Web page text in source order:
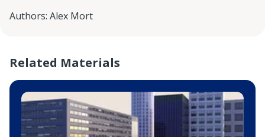
Authors: Alex Mort
Related Materials